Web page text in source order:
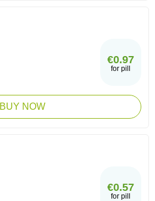
€0.97
for pill
BUY NOW
€0.57
for pill